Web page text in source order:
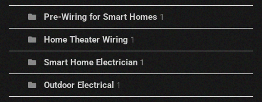
Pre-Wiring for Smart Homes 1
Home Theater Wiring 1
Smart Home Electrician 1
Outdoor Electrical 1